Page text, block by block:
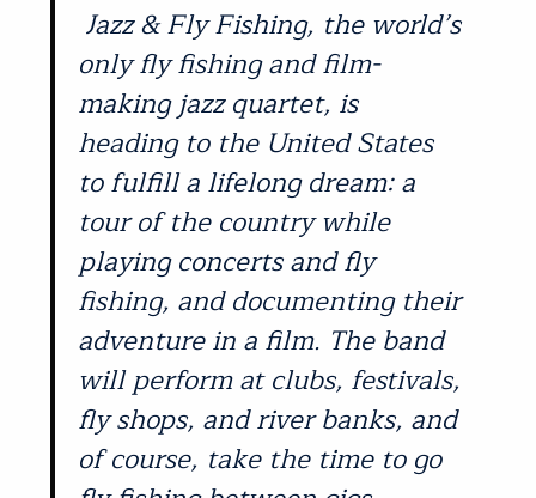
Jazz & Fly Fishing, the world’s
only fly fishing and film-
making jazz quartet, is
heading to the United States
to fulfill a lifelong dream: a
tour of the country while
playing concerts and fly
fishing, and documenting their
adventure in a film. The band
will perform at clubs, festivals,
fly shops, and river banks, and
of course, take the time to go